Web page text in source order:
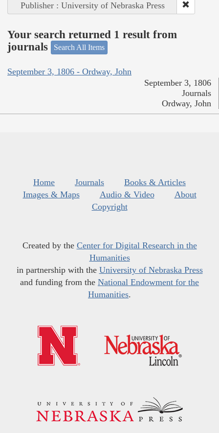
Publisher : University of Nebraska Press
Your search returned 1 result from
journals
Search All Items
September 3, 1806 - Ordway, John
September 3, 1806
Journals
Ordway, John
Home Journals
Books & Articles
Images & Maps
Audio & Video
About
Copyright
Created by the Center for Digital Research in the
Humanities
in partnership with the University of Nebraska Press
and funding from the National Endowment for the
Humanities.